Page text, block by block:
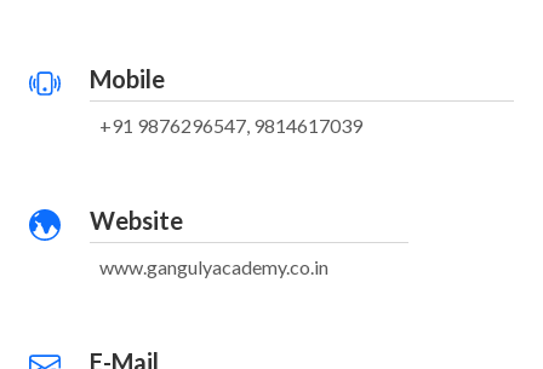
Mobile
+91 9876296547, 9814617039
Website
www.gangulyacademy.co.in
E-Mail